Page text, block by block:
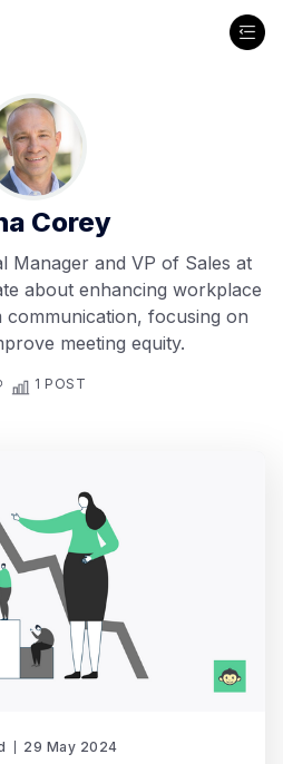
Corey
Manager and VP of Sales at
about enhancing workplace
communication, focusing on
meeting equity.
1 POST
29 May 2024